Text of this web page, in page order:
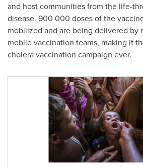
and host communities from the life-
disease. 900 000 doses of the
mobilized and are being delivered by
mobile vaccination teams, making it
cholera vaccination campaign ever.